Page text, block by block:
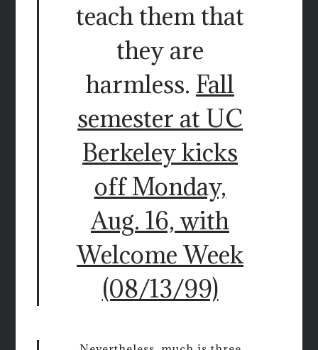
teach them that
they are
harmless. Fall
semester at UC
Berkeley kicks
off Monday,
Aug. 16, with
Welcome Week
(08/13/99)